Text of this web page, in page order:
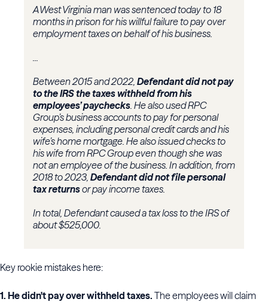
A West Virginia man was sentenced today to 18
months in prison for his willful failure to pay over
employment taxes on behalf of his business.
...
Between 2015 and 2022, Defendant did not pay
to the IRS the taxes withheld from his
employees’ paychecks. He also used RPC
Group’s business accounts to pay for personal
expenses, including personal credit cards and his
wife’s home mortgage. He also issued checks to
his wife from RPC Group even though she was
not an employee of the business. In addition, from
2018 to 2023, Defendant did not file personal
tax returnsor pay income taxes.
In total, Defendant caused a tax loss to the IRS of
about $525,000.
Key rookie mistakes here:
1. He didn't pay over withheld taxes. The employees will claim